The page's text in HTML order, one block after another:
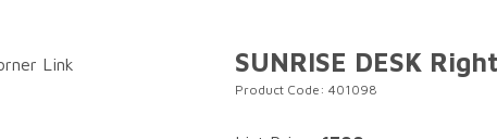
SUNRISE DESK
Product Code: 401098